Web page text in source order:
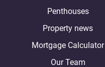
Penthouses
Property news
Mortgage Calculator
Our Team